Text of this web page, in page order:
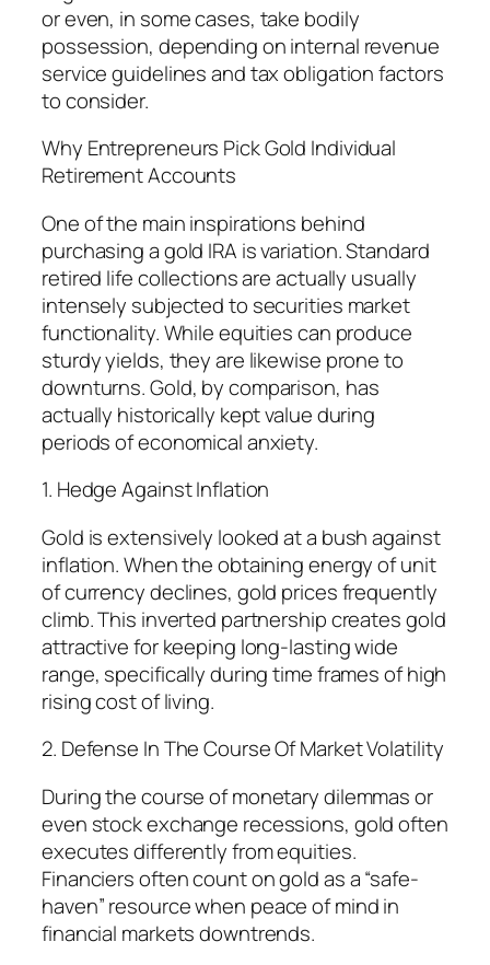
or even, in some cases, take bodily
possession, depending on internal revenue
service guidelines and tax obligation factors
to consider.
Why Entrepreneurs Pick Gold Individual
Retirement Accounts
One of the main inspirations behind
purchasing a gold IRA is variation. Standard
retired life collections are actually usually
intensely subjected to securities market
functionality. While equities can produce
sturdy yields, they are likewise prone to
downturns. Gold, by comparison, has
actually historically kept value during
periods of economical anxiety.
1. Hedge Against Inflation
Gold is extensively looked at a bush against
inflation. When the obtaining energy of unit
of currency declines, gold prices frequently
climb. This inverted partnership creates gold
attractive for keeping long-lasting wide
range, specifically during time frames of high
rising cost of living.
2. Defense In The Course Of Market Volatility
During the course of monetary dilemmas or
even stock exchange recessions, gold often
executes differently from equities.
Financiers often count on gold as a “safe-
haven” resource when peace of mind in
financial markets downtrends.